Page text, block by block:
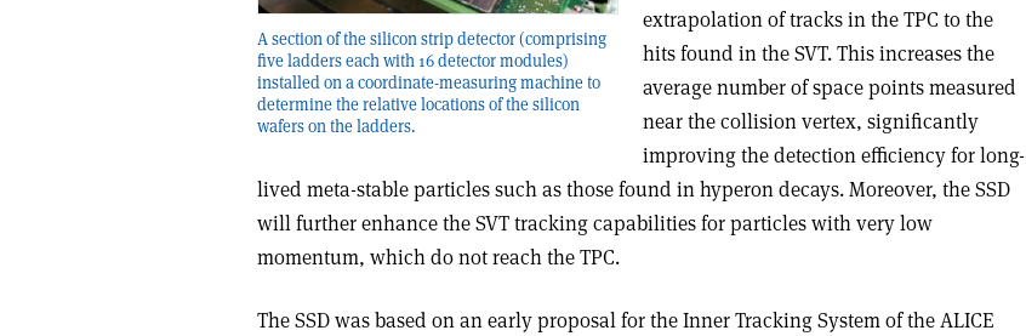
A section of the silicon strip detector (comprising
five ladders each with 16 detector modules)
installed on a coordinate-measuring machine to
determine the relative locations of the silicon
wafers on the ladders.
extrapolation of tracks in the TPC to the
hits found in the SVT. This increases the
average number of space points measured
near the collision vertex, significantly
improving the detection efficiency for long-
lived meta-stable particles such as those found in hyperon decays. Moreover, the SSD
will further enhance the SVT tracking capabilities for particles with very low
momentum, which do not reach the TPC.
The SSD was based on an early proposal for the Inner Tracking System of the ALICE